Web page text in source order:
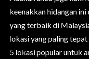
keenakkan hidangan
yang terbaik di
lokasi yang paling
5 lokasi popular untuk